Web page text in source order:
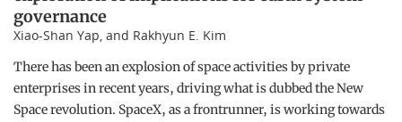
governance
Xiao-Shan Yap, and Rakhyun E. Kim
There has been an explosion of space activities by private
enterprises in recent years, driving what is dubbed the New
Space revolution. SpaceX, as a frontrunner, is working towards